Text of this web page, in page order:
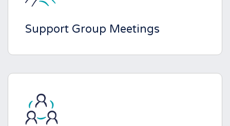
Support Group Meetings